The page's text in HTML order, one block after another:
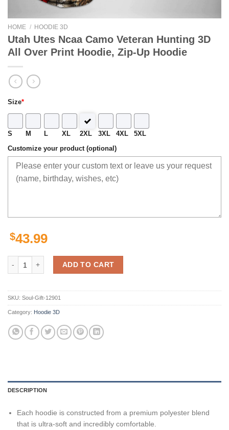
HOME / HOODIE 3D
Utah Utes Ncaa Camo Veteran Hunting 3D
All Over Print Hoodie, Zip-Up Hoodie
Size*
S M L XL 2XL 3XL 4XL 5XL
Customize your product (optional)
$43.99
Utah Utes Ncaa Camo Veteran Hunting 3D All Over Print Hoodie, Zip-
ADD TO CART
SKU: Soul-Gift-12901
Category: Hoodie 3D
DESCRIPTION
Each hoodie is constructed from a premium polyester blend
that is ultra-soft and incredibly comfortable.